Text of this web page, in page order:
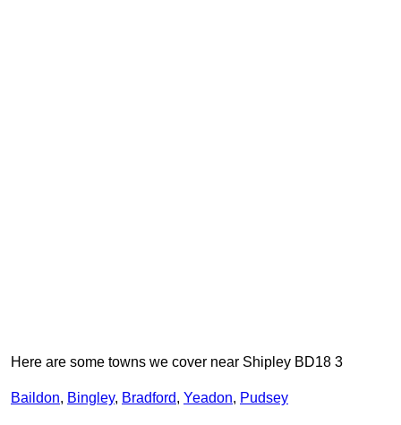
Here are some towns we cover near Shipley BD18 3
Baildon, Bingley, Bradford, Yeadon, Pudsey